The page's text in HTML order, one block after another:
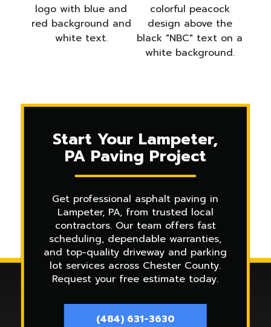
Start Your Lampeter,
PA Paving Project
Get professional asphalt paving in
Lampeter, PA, from trusted local
contractors. Our team offers fast
scheduling, dependable warranties,
and top-quality driveway and parking
lot services across Chester County.
Request your free estimate today.
(484) 631-3630